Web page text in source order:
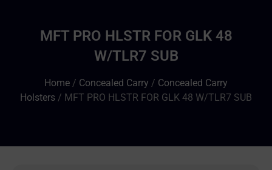
MFT PRO HLSTR FOR GLK 48
W/TLR7 SUB
Home / Concealed Carry / Concealed Carry
Holsters / MFT PRO HLSTR FOR GLK 48 W/TLR7 SUB